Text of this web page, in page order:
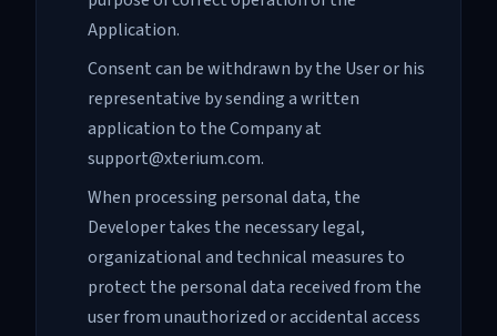
Application.
Consent can be withdrawn by the User or his
representative by sending a written
application to the Company at
support@xterium.com.
When processing personal data, the
Developer takes the necessary legal,
organizational and technical measures to
protect the personal data received from the
user from unauthorized or accidental access